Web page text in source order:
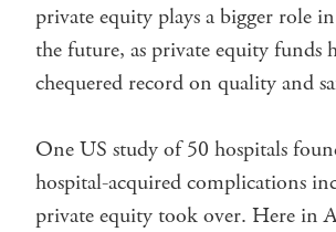
private equity plays a bigger role
the future, as private equity funds
chequered record on quality and
One US study of 50 hospitals
hospital-acquired complications
private equity took over. Here in